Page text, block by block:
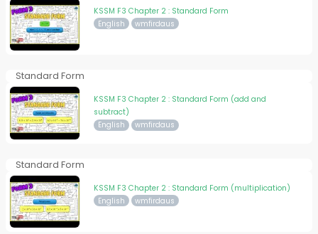
KSSM F3 Chapter 2 : Standard Form
English wmfirdaus
Standard Form
KSSM F3 Chapter 2 : Standard Form (add and
subtract)
English wmfirdaus
Standard Form
KSSM F3 Chapter 2 : Standard Form (multiplication)
English wmfirdaus